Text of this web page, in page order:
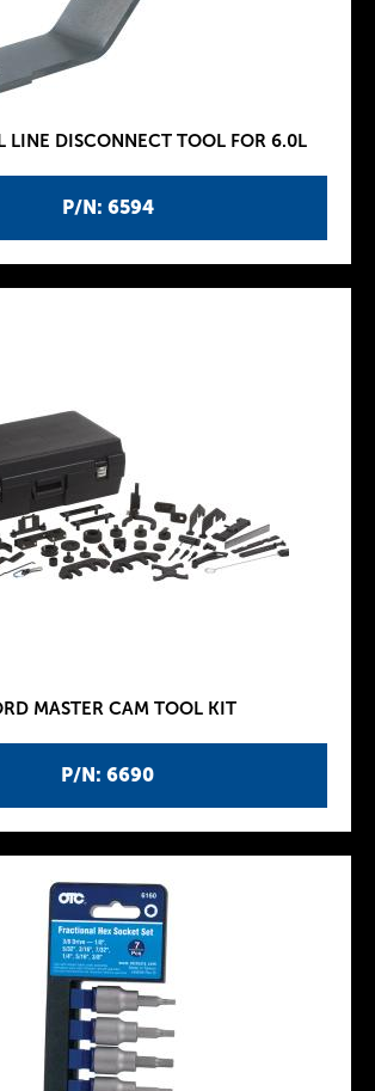
P/N: 6594
LINE DISCONNECT TOOL FOR 6.0L
P/N: 6690
MASTER CAM TOOL KIT